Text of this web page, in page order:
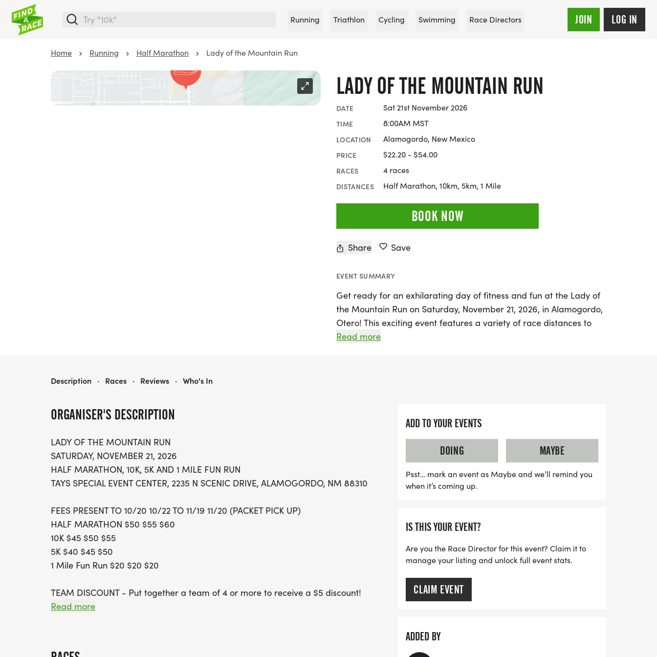
Running Triathlon Cycling Swimming Race Directors JOIN LOG IN
Home Running Half Marathon Lady of the Mountain Run
LADY OF THE MOUNTAIN RUN
DATE Sat 21st November 2026
TIME 8:00AM MST
LOCATION Alamogordo, New Mexico
PRICE $22.20 - $54.00
RACES 4 races
DISTANCES Half Marathon, 10km, 5km, 1 Mile
BOOK NOW
Share Save
EVENT SUMMARY
Get ready for an exhilarating day of fitness and fun at the Lady of
the Mountain Run on Saturday, November 21, 2026, in Alamogordo,
Otero! This exciting event features a variety of race distances to
cater to all levels of runners, including a Half Marathon, 10K, 5K,
Whether you’re a seasoned athlete or a casual runner, there’s an
at 8 AM, followed by the 10K and 5K races at 8:15 AM, and the 1
Mile Fun Run at 8:30 AM. Participants can enjoy a team discount,
making it even more enjoyable to run with friends! With awards for
top finishers in various age categories and finisher medals for the
Read more
ORGANISER'S DESCRIPTION
LADY OF THE MOUNTAIN RUN
SATURDAY, NOVEMBER 21, 2026
HALF MARATHON, 10K, 5K AND 1 MILE FUN RUN
TAYS SPECIAL EVENT CENTER, 2235 N SCENIC DRIVE, ALAMOGORDO, NM 88310
FEES PRESENT TO 10/20 10/22 TO 11/19 11/20 (PACKET PICK UP)
HALF MARATHON $50 $55 $60
10K $45 $50 $55
5K $40 $45 $50
1 Mile Fun Run $20 $20 $20
TEAM DISCOUNT - Put together a team of 4 or more to receive a $5 discount!
The first 3 members to register will receive a $5 refund once your 4th team
Read more
LADY OF THE MOUNTAIN RUN
Description · Races · Reviews · Who's In
ADD TO YOUR EVENTS
DOING
MAYBE
Psst… mark an event as Maybe and we’ll remind you
when it’s coming up.
IS THIS YOUR EVENT?
Are you the Race Director for this event? Claim it to
manage your listing and unlock full event stats.
CLAIM EVENT
ADDED BY